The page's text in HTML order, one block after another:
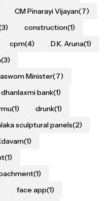
CM Pinarayi Vijayan(7)
construction(1)
cpm(4) D.K. Aruna(1)
(3)
Minister(7)
dhanlaxmi bank(1)
(1) drunk(1)
sculptural panels(2)
(1)
(1)
(1)
face app(1)